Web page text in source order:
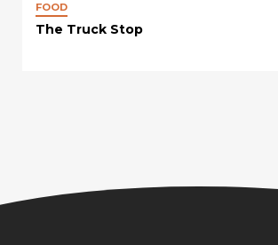
FOOD
The Truck Stop